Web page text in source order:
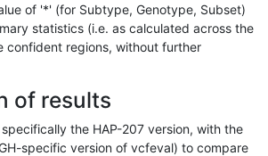
of '*' (for Subtype, Genotype, Subset)
statistics (i.e. as calculated across the
confident regions, without further
of results
the HAP-207 version, with the
specific version of vcfeval) to compare